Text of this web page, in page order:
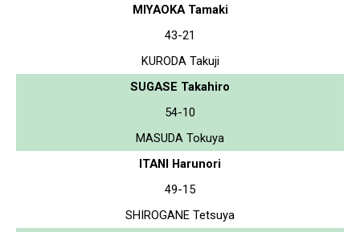
MIYAOKA Tamaki
43-21
KURODA Takuji
SUGASE Takahiro
54-10
MASUDA Tokuya
ITANI Harunori
49-15
SHIROGANE Tetsuya